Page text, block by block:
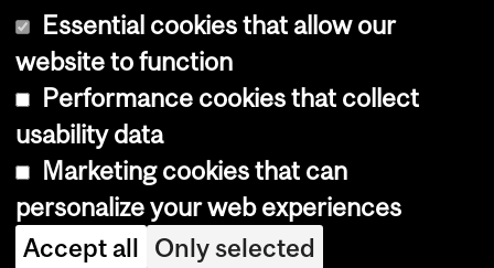
Copyright © 2026 McGill University
Cookie notice
Cookie settings
Log in
Essential cookies that allow our
website to function
Performance cookies that collect
usability data
Marketing cookies that can
personalize your web experiences
Accept all Only selected